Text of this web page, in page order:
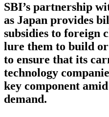
SBI’s partnership
as Japan provides
subsidies to foreign
lure them to build
to ensure that its
technology
key component
demand.